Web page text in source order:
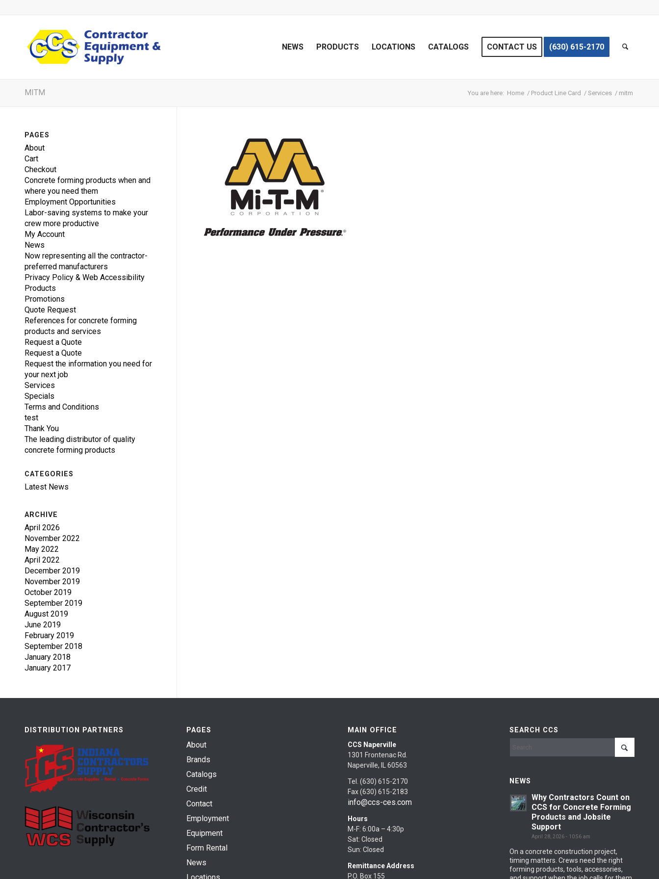
NEWS PRODUCTS LOCATIONS CATALOGS CONTACT US (630) 615-2170
MITM You are here: Home / Product Line Card / Services / mitm
PAGES
About
Cart
Checkout
Concrete forming products when and
where you need them
Employment Opportunities
Labor-saving systems to make your
crew more productive
My Account
News
Now representing all the contractor-
preferred manufacturers
Privacy Policy & Web Accessibility
Products
Promotions
Quote Request
References for concrete forming
products and services
Request a Quote
Request a Quote
Request the information you need for
your next job
Services
Specials
Terms and Conditions
test
Thank You
The leading distributor of quality
concrete forming products
CATEGORIES
Latest News
ARCHIVE
April 2026
November 2022
May 2022
April 2022
December 2019
November 2019
October 2019
September 2019
August 2019
June 2019
February 2019
September 2018
January 2018
January 2017
DISTRIBUTION PARTNERS PAGES
About
Brands
Catalogs
Credit
Contact
Employment
Equipment
Form Rental
News
MAIN OFFICE
CCS Naperville
1301 Frontenac Rd.
Naperville, IL 60563
Tel. (630) 615-2170
Fax (630) 615-2183
info@ccs-ces.com
Hours
M-F: 6:00a – 4:30p
Sat: Closed
Sun: Closed
Remittance Address
P.O. Box 155
SEARCH CCS
NEWS
Why Contractors Count on
CCS for Concrete Forming
Products and Jobsite
Support
April 28, 2026 - 10:56 am
On a concrete construction project,
timing matters. Crews need the right
forming products, tools, accessories,